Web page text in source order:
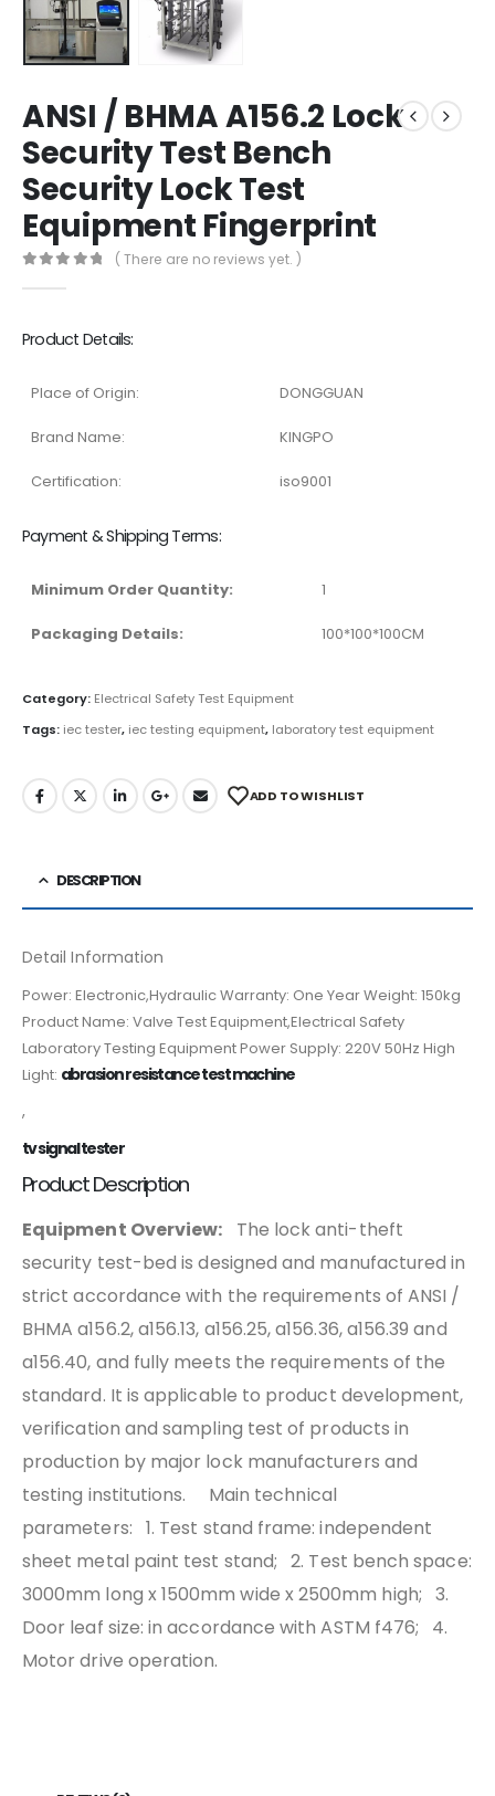
ANSI / BHMA A156.2 Lock
Security Test Bench
Security Lock Test
Equipment Fingerprint
( There are no reviews yet. )
Product Details:
Place of Origin: DONGGUAN
Brand Name: KINGPO
Certification: iso9001
Payment & Shipping Terms:
Minimum Order Quantity: 1
Packaging Details: 100*100*100CM
Category: Electrical Safety Test Equipment
Tags: iec tester, iec testing equipment, laboratory test equipment
ADD TO WISHLIST
DESCRIPTION
Detail Information
Power: Electronic,Hydraulic Warranty: One Year Weight: 150kg
Product Name: Valve Test Equipment,Electrical Safety
Laboratory Testing Equipment Power Supply: 220V 50Hz High
Light: abrasion resistance test machine
,
tv signal tester
Product Description
Equipment Overview:
The lock anti-theft
security test-bed is designed and manufactured in
strict accordance with the requirements of ANSI /
BHMA a156.2, a156.13, a156.25, a156.36, a156.39 and
a156.40, and fully meets the requirements of the
standard. It is applicable to product development,
verification and sampling test of products in
production by major lock manufacturers and
testing institutions.
Main technical
parameters: 1. Test stand frame: independent
sheet metal paint test stand; 2. Test bench space:
3000mm long x 1500mm wide x 2500mm high; 3.
Door leaf size: in accordance with ASTM f476;
4.
Motor drive operation.